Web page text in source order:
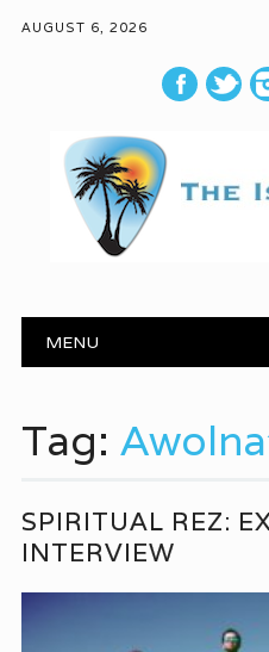
AUGUST 6, 2026
Main menu
MENU
Tag:
SPIRITUAL REZ:
INTERVIEW